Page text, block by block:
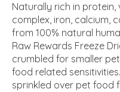
Naturally rich in protein,
complex, iron, calcium,
from 100% natural
Raw Rewards Freeze
crumbled for smaller
food related
sprinkled over pet food